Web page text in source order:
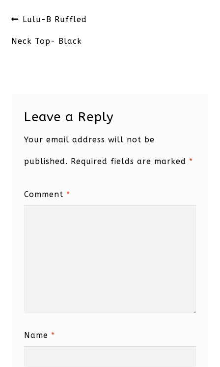
Post
navigation
Previous
post:
Lulu-B Ruffled
Neck Top- Black
Leave a Reply
Your email address will not be
published. Required fields are marked *
Comment *
Name *